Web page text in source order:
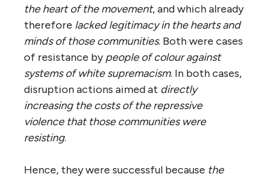
the heart of the movement, and which already
therefore lacked legitimacy in the hearts and
minds of those communities. Both were cases
of resistance bypeople of colour against
systems of white supremacism. In both cases,
disruption actions aimed at directly
increasing the costs of the repressive
violence that those communities were
resisting.
Hence, they were successful because the